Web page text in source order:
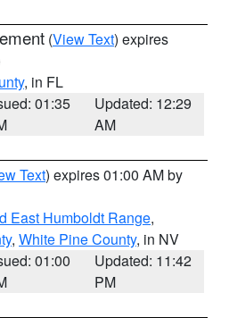
(View Text) expires
, in FL
01:35
Updated: 12:29
AM
Text) expires 01:00 AM by
East Humboldt Range,
, White Pine County, in NV
01:00
Updated: 11:42
PM